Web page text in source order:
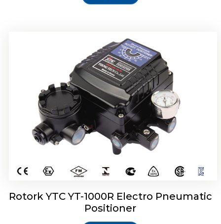
Rotork YTC YT-1000R Electro Pneumatic
Positioner